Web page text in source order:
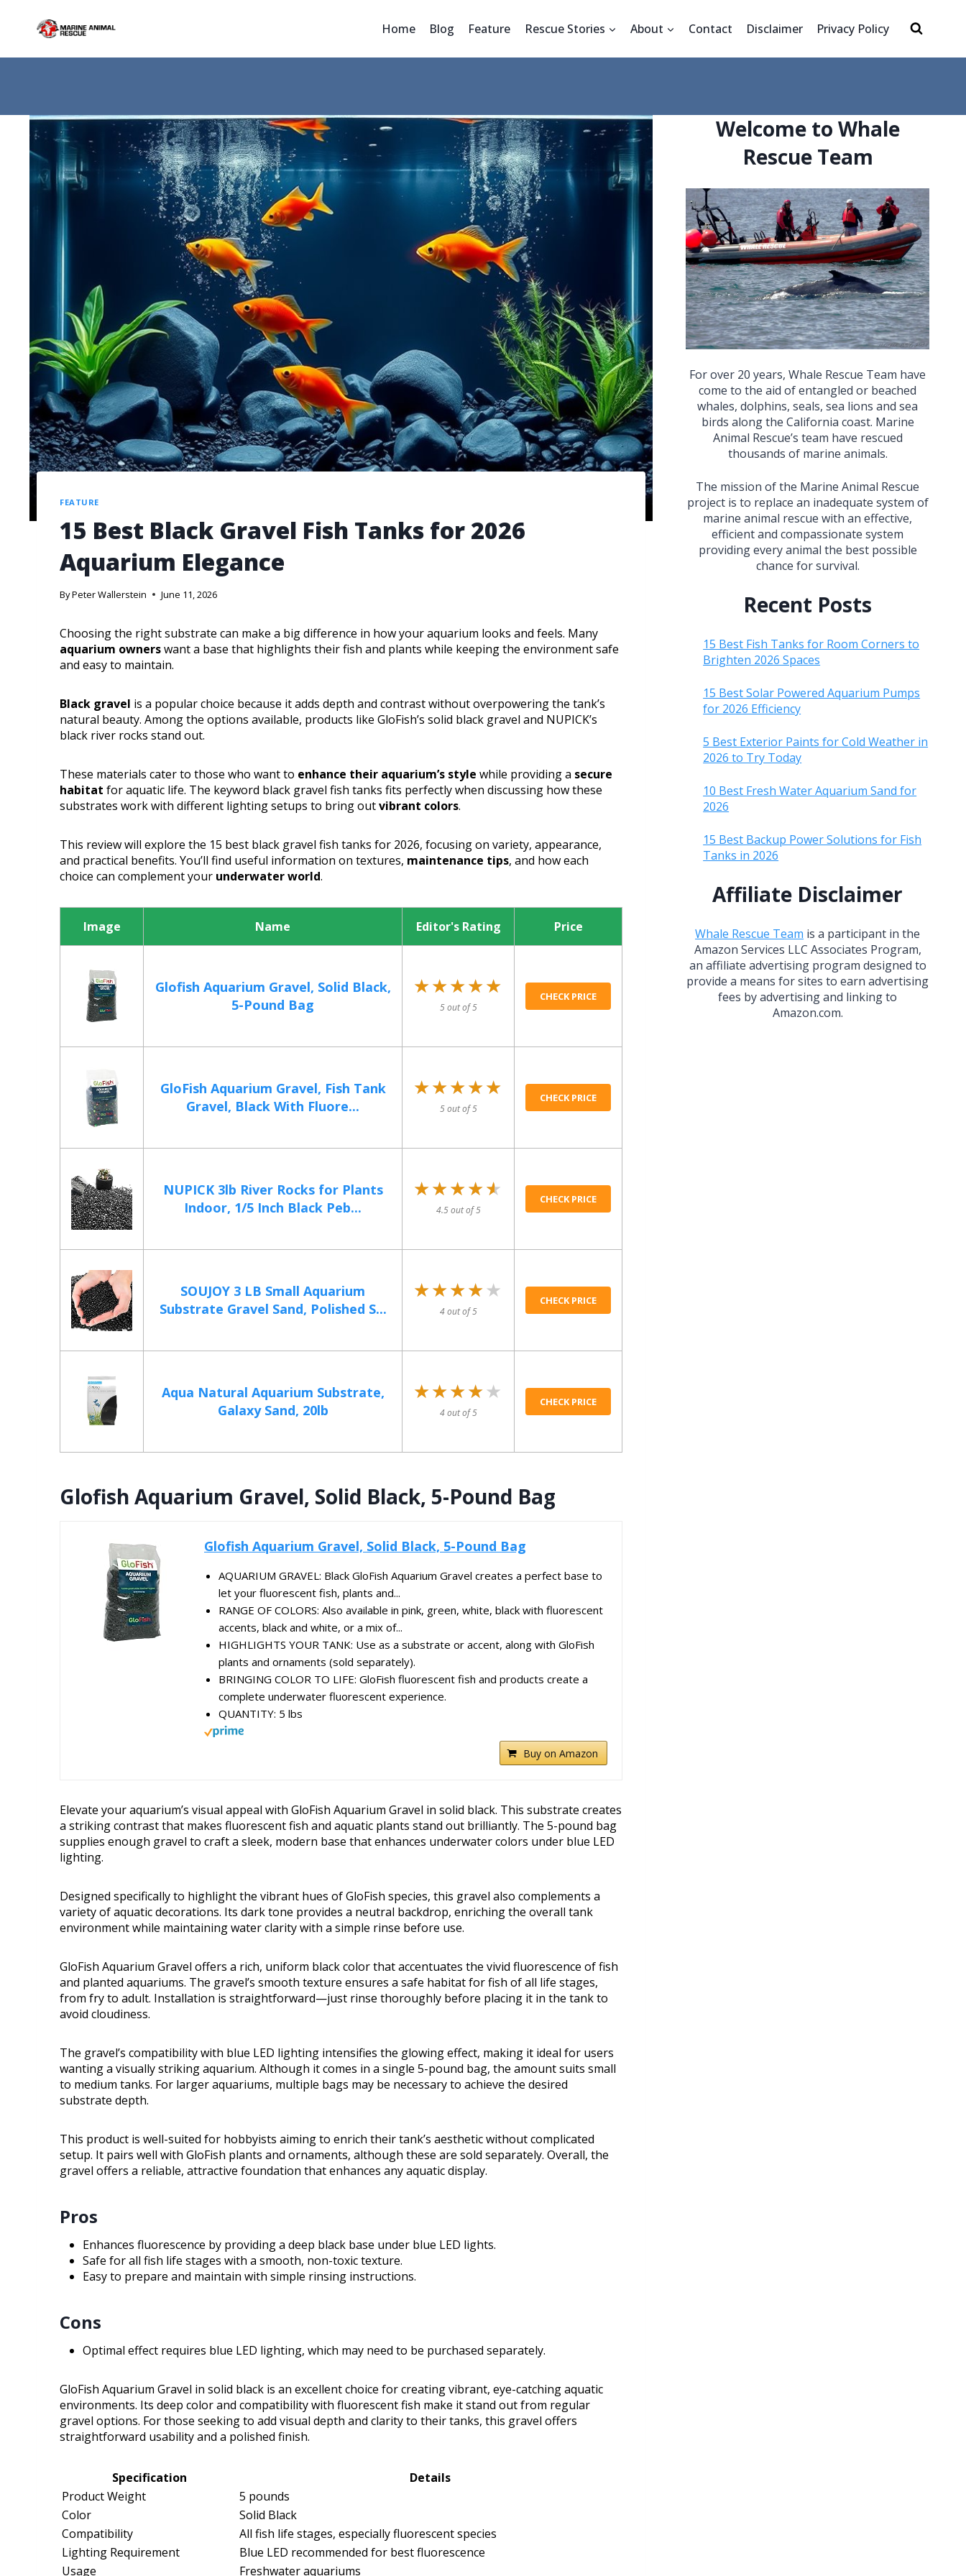
Home Blog Feature Rescue Stories About Contact Disclaimer Privacy Policy
FEATURE
15 Best Black Gravel Fish Tanks for 2026
Aquarium Elegance
ByPeter Wallerstein June 11, 2026
Choosing the right substrate can make a big difference in how your aquarium looks and feels. Many
aquarium ownerswant a base that highlights their fish and plants while keeping the environment safe
and easy to maintain.
Black gravel is a popular choice because it adds depth and contrast without overpowering the tank’s
natural beauty. Among the options available, products like GloFish’s solid black gravel and NUPICK’s
black river rocks stand out.
These materials cater to those who want to enhance their aquarium’s style while providing a secure
habitat for aquatic life. The keyword black gravel fish tanks fits perfectly when discussing how these
substrates work with different lighting setups to bring outvibrant colors.
This review will explore the 15 best black gravel fish tanks for 2026, focusing on variety, appearance,
and practical benefits. You’ll find useful information on textures, maintenance tips, and how each
choice can complement your underwater world.
Image Name Editor's Rating Price
Glofish Aquarium Gravel, Solid Black,
5-Pound Bag
★★★★★
★★★★★
5 out of 5
CHECK PRICE
GloFish Aquarium Gravel, Fish Tank
Gravel, Black With Fluore...
★★★★★
★★★★★
5 out of 5
CHECK PRICE
NUPICK 3lb River Rocks for Plants
Indoor, 1/5 Inch Black Peb...
★★★★★
★★★★★
4.5 out of 5
CHECK PRICE
SOUJOY 3 LB Small Aquarium
Substrate Gravel Sand, Polished S...
★★★★★
★★★★★
4 out of 5
CHECK PRICE
Aqua Natural Aquarium Substrate,
Galaxy Sand, 20lb
★★★★★
★★★★★
4 out of 5
CHECK PRICE
Glofish Aquarium Gravel, Solid Black, 5-Pound Bag
Glofish Aquarium Gravel, Solid Black, 5-Pound Bag
AQUARIUM GRAVEL: Black GloFish Aquarium Gravel creates a perfect base to
let your fluorescent fish, plants and...
RANGE OF COLORS: Also available in pink, green, white, black with fluorescent
accents, black and white, or a mix of...
HIGHLIGHTS YOUR TANK: Use as a substrate or accent, along with GloFish
plants and ornaments (sold separately).
BRINGING COLOR TO LIFE: GloFish fluorescent fish and products create a
complete underwater fluorescent experience.
QUANTITY: 5 lbs
Buy on Amazon
Elevate your aquarium’s visual appeal with GloFish Aquarium Gravel in solid black. This substrate creates
a striking contrast that makes fluorescent fish and aquatic plants stand out brilliantly. The 5-pound bag
supplies enough gravel to craft a sleek, modern base that enhances underwater colors under blue LED
lighting.
Designed specifically to highlight the vibrant hues of GloFish species, this gravel also complements a
variety of aquatic decorations. Its dark tone provides a neutral backdrop, enriching the overall tank
environment while maintaining water clarity with a simple rinse before use.
GloFish Aquarium Gravel offers a rich, uniform black color that accentuates the vivid fluorescence of fish
and planted aquariums. The gravel’s smooth texture ensures a safe habitat for fish of all life stages,
from fry to adult. Installation is straightforward—just rinse thoroughly before placing it in the tank to
avoid cloudiness.
The gravel’s compatibility with blue LED lighting intensifies the glowing effect, making it ideal for users
wanting a visually striking aquarium. Although it comes in a single 5-pound bag, the amount suits small
to medium tanks. For larger aquariums, multiple bags may be necessary to achieve the desired
substrate depth.
This product is well-suited for hobbyists aiming to enrich their tank’s aesthetic without complicated
setup. It pairs well with GloFish plants and ornaments, although these are sold separately. Overall, the
gravel offers a reliable, attractive foundation that enhances any aquatic display.
Pros
Enhances fluorescence by providing a deep black base under blue LED lights.
Safe for all fish life stages with a smooth, non-toxic texture.
Easy to prepare and maintain with simple rinsing instructions.
Cons
Optimal effect requires blue LED lighting, which may need to be purchased separately.
GloFish Aquarium Gravel in solid black is an excellent choice for creating vibrant, eye-catching aquatic
environments. Its deep color and compatibility with fluorescent fish make it stand out from regular
gravel options. For those seeking to add visual depth and clarity to their tanks, this gravel offers
straightforward usability and a polished finish.
Specification
Details
Product Weight
5 pounds
Color
Solid Black
Compatibility
All fish life stages, especially fluorescent species
Lighting Requirement
Blue LED recommended for best fluorescence
Usage
Freshwater aquariums
Welcome to Whale
Rescue Team
For over 20 years, Whale Rescue Team have
come to the aid of entangled or beached
whales, dolphins, seals, sea lions and sea
birds along the California coast. Marine
Animal Rescue’s team have rescued
thousands of marine animals.
The mission of the Marine Animal Rescue
project is to replace an inadequate system of
marine animal rescue with an effective,
efficient and compassionate system
providing every animal the best possible
chance for survival.
Recent Posts
15 Best Fish Tanks for Room Corners to
Brighten 2026 Spaces
15 Best Solar Powered Aquarium Pumps
for 2026 Efficiency
5 Best Exterior Paints for Cold Weather in
2026 to Try Today
10 Best Fresh Water Aquarium Sand for
2026
15 Best Backup Power Solutions for Fish
Tanks in 2026
Affiliate Disclaimer
Whale Rescue Team is a participant in the
Amazon Services LLC Associates Program,
an affiliate advertising program designed to
provide a means for sites to earn advertising
fees by advertising and linking to
Amazon.com.